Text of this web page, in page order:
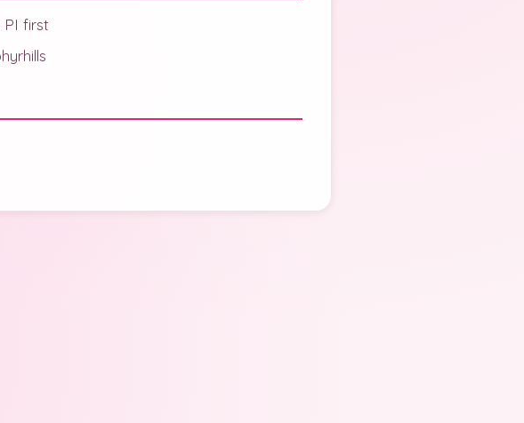
PI first